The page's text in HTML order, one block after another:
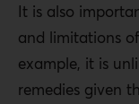
It is also
and limitations
example, it is
remedies given